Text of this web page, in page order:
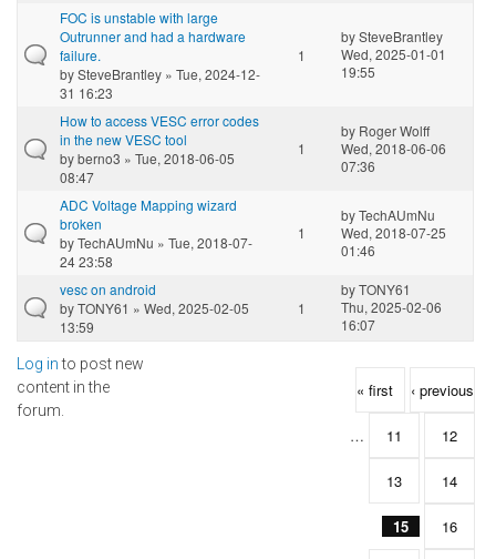
FOC is unstable with large
Outrunner and had a hardware
failure.
bySteveBrantley » Tue, 2024-12-
31 16:23
1
bySteveBrantley
Wed, 2025-01-01
19:55
How to access VESC error codes
in the new VESC tool
byberno3 » Tue, 2018-06-05
08:47
1
by Roger Wolff
Wed, 2018-06-06
07:36
ADC Voltage Mapping wizard
broken
byTechAUmNu » Tue, 2018-07-
24 23:58
1
byTechAUmNu
Wed, 2018-07-25
01:46
vesc on android
byTONY61 » Wed, 2025-02-05
13:59
1
byTONY61
Thu, 2025-02-06
16:07
Log into post new
content in the
forum.
Pages « first ‹ previous
… 11 12
13 14
15 16